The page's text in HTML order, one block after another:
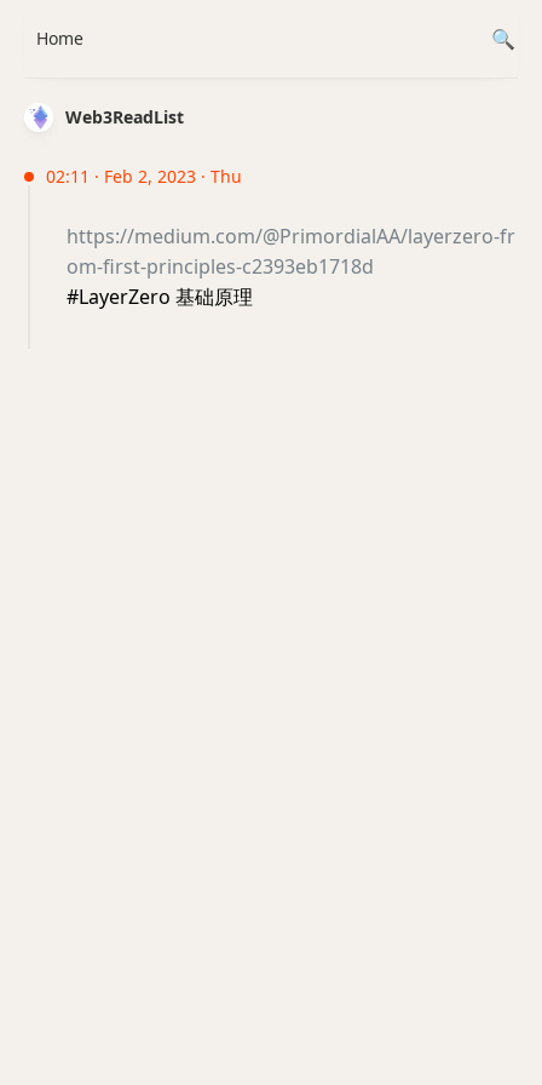
Web3ReadList
02:11 · Feb 2, 2023 · Thu
https://medium.com/@PrimordialAA/layerzero-fr
om-first-principles-c2393eb1718d
#LayerZero 基础原理
Home